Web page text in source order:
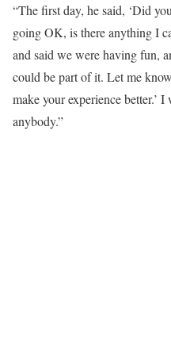
“The first day, he said, ‘Did
going OK, is there anything I
and said we were having fun,
could be part of it. Let me
make your experience better.’
anybody.”